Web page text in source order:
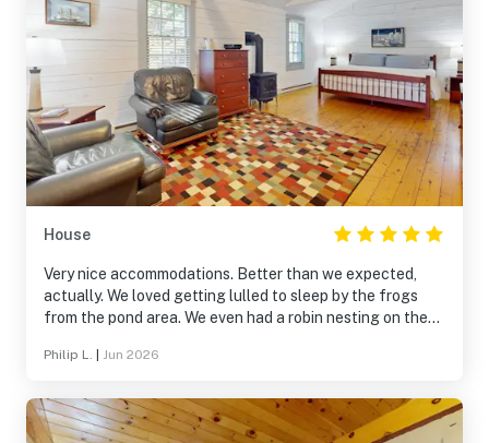
House
Very nice accommodations. Better than we expected,
actually. We loved getting lulled to sleep by the frogs
from the pond area. We even had a robin nesting on the
highly recommend this place.
Philip L. Jun 2026